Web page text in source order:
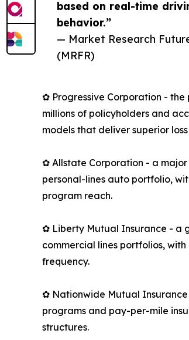
based on real-time
behavior.”
— Market Research
(MRFR)
✿ Progressive Corporation -
millions of policyholders and
models that deliver superior
✿ Allstate Corporation - a
personal-lines auto portfolio,
program reach.
✿ Liberty Mutual Insurance - a
commercial lines portfolios,
frequency.
✿ Nationwide Mutual
programs and pay-per-mile
structures.